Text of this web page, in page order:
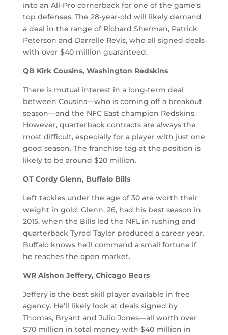
into an All-Pro cornerback for one of the game’s
top defenses. The 28-year-old will likely demand
a deal in the range of Richard Sherman, Patrick
Peterson and Darrelle Revis, who all signed deals
with over $40 million guaranteed.
QB Kirk Cousins, Washington Redskins
There is mutual interest in a long-term deal
between Cousins—who is coming off a breakout
season—and the NFC East champion Redskins.
However, quarterback contracts are always the
most difficult, especially for a player with just one
good season. The franchise tag at the position is
likely to be around $20 million.
OT Cordy Glenn, Buffalo Bills
Left tackles under the age of 30 are worth their
weight in gold. Glenn, 26, had his best season in
2015, when the Bills led the NFL in rushing and
quarterback Tyrod Taylor produced a career year.
Buffalo knows he’ll command a small fortune if
he reaches the open market.
WR Alshon Jeffery, Chicago Bears
Jeffery is the best skill player available in free
agency. He’ll likely look at deals signed by
Thomas, Bryant and Julio Jones—all worth over
$70 million in total money with $40 million in